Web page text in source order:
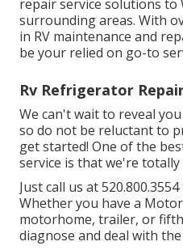
repair service solutions to
surrounding areas. With
in RV maintenance and
be your relied on go-to
Rv Refrigerator
We can't wait to reveal
so do not be reluctant to
get started! One of the
service is that we're totally
Just call us at
Whether you have a
motorhome, trailer, or
diagnose and deal with